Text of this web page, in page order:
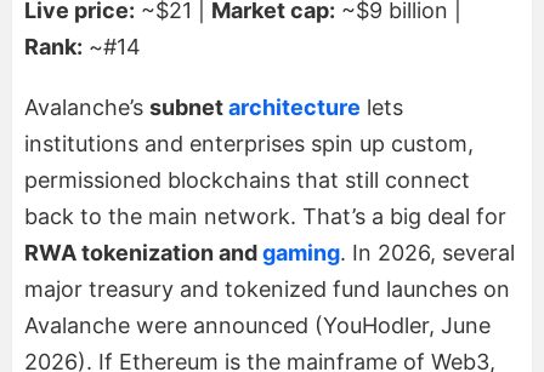
Live price: ~$21 | Market cap: ~$9 billion |
Rank: ~#14
Avalanche’s subnetarchitecture lets
institutions and enterprises spin up custom,
permissioned blockchains that still connect
back to the main network. That’s a big deal for
RWA tokenization andgaming. In 2026, several
major treasury and tokenized fund launches on
Avalanche were announced (YouHodler, June
2026). If Ethereum is the mainframe of Web3,